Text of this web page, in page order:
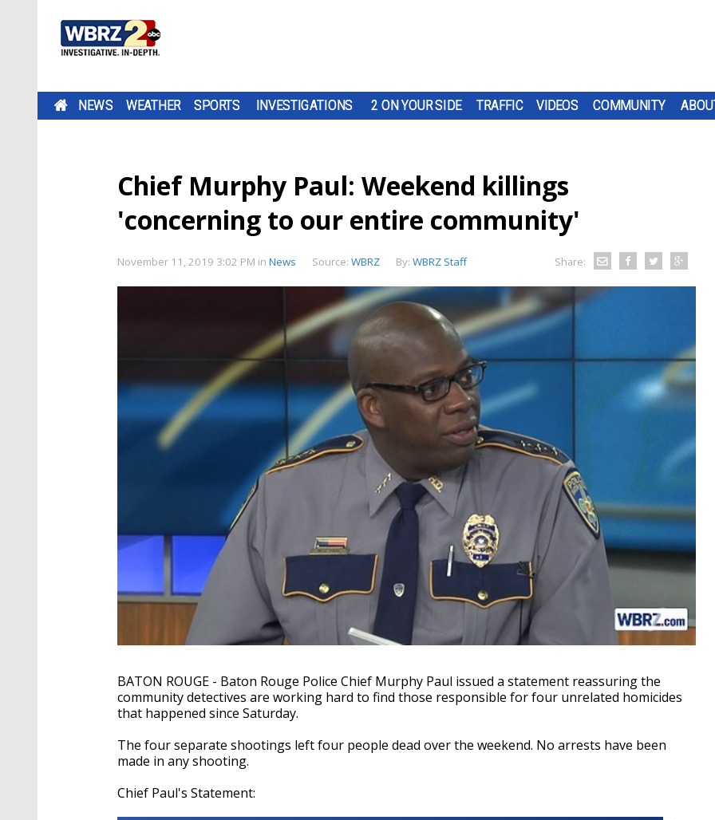
NEWS WEATHER SPORTS INVESTIGATIONS 2 ON YOUR SIDE TRAFFIC VIDEOS COMMUNITY
Chief Murphy Paul: Weekend killings
'concerning to our entire community'
November 11, 2019 3:02 PM in News Source: WBRZ By: WBRZ Staff Share:
BATON ROUGE - Baton Rouge Police Chief Murphy Paul issued a statement reassuring the
community detectives are working hard to find those responsible for four unrelated homicides
that happened since Saturday.
The four separate shootings left four people dead over the weekend. No arrests have been
made in any shooting.
Chief Paul's Statement: